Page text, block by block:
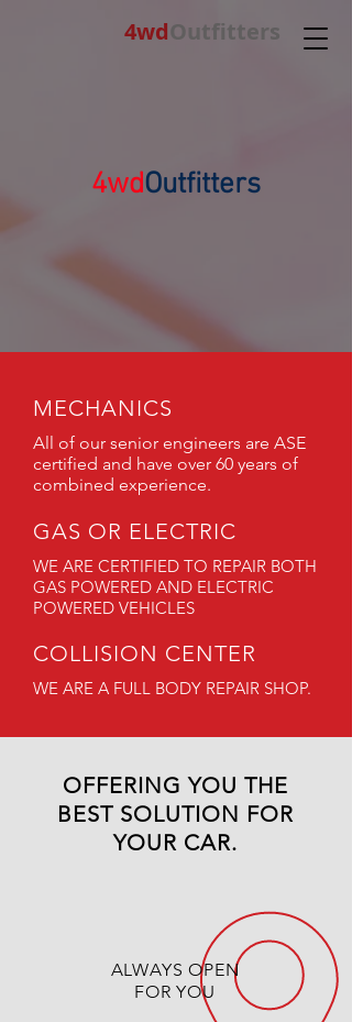
4wdOutfitters
4wdOutfitters
MECHANICS
All of our senior engineers are ASE
certified and have over 60 years of
combined experience.
GAS OR ELECTRIC
WE ARE CERTIFIED TO REPAIR BOTH
GAS POWERED AND ELECTRIC
POWERED VEHICLES
COLLISION CENTER
WE ARE A FULL BODY REPAIR SHOP.
OFFERING YOU THE
BEST SOLUTION FOR
YOUR CAR.
ALWAYS OPEN
FOR YOU